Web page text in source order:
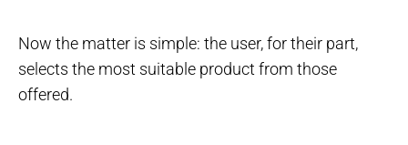
Now the matter is simple: the user, for their part,
selects the most suitable product from those
offered.